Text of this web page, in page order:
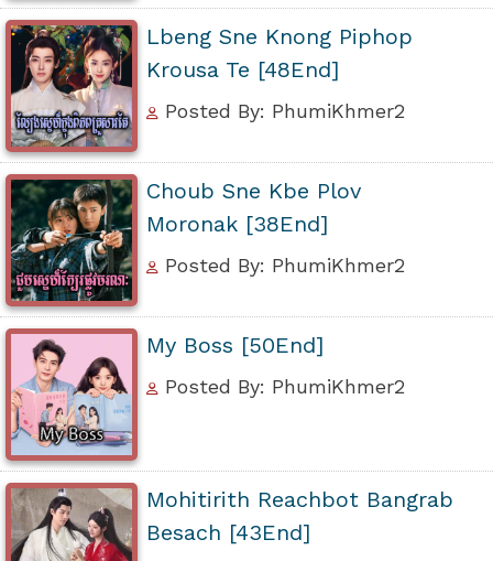
Lbeng Sne Knong Piphop
Krousa Te [48End]
Posted By: PhumiKhmer2
Choub Sne Kbe Plov
Moronak [38End]
Posted By: PhumiKhmer2
My Boss [50End]
Posted By: PhumiKhmer2
Mohitirith Reachbot Bangrab
Besach [43End]